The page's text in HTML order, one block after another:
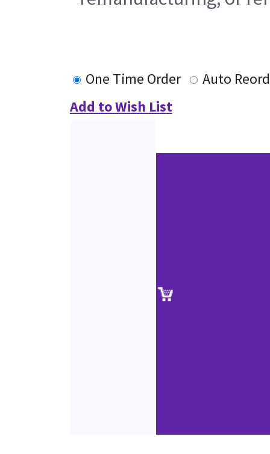
One Time Order
Auto
Add to Wish List